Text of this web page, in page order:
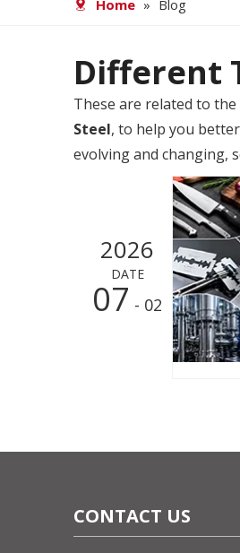
Home » Blog
Different
These are related to the
Steel, to help you
evolving and changing,
2026
DATE
07 - 02
CONTACT US